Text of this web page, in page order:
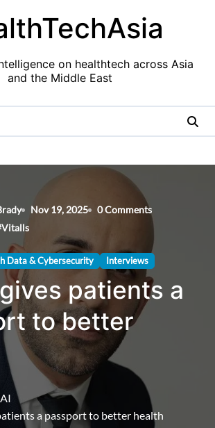
on healthtech across Asia
and the Middle East
Nov 19, 2025
0 Comments
Vitalls
Data & Cybersecurity Interviews
patients a
to better
a passport to better health